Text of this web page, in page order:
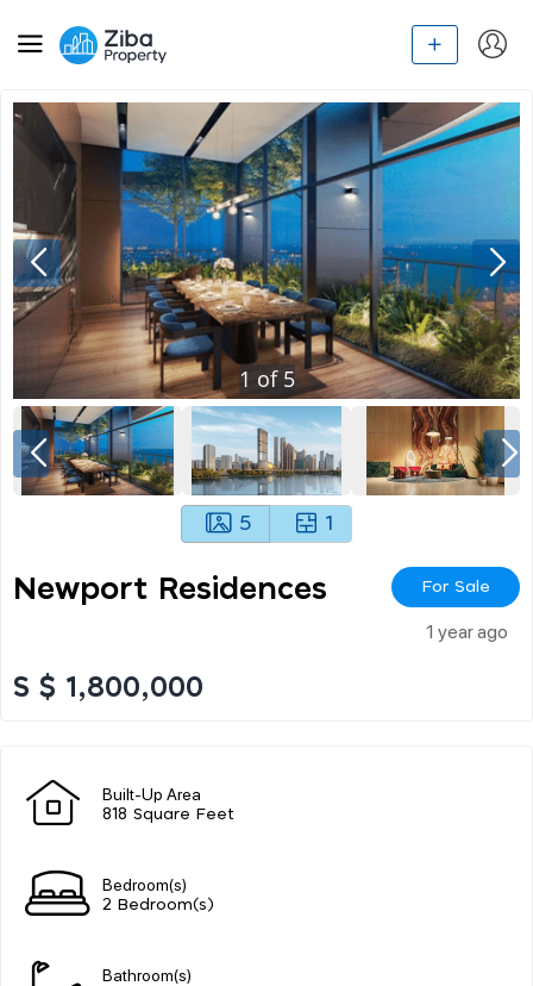
1 of 5
5 1
Newport Residences For Sale
1 year ago
S $ 1,800,000
Built-Up Area
818 Square Feet
Bedroom(s)
2 Bedroom(s)
Bathroom(s)